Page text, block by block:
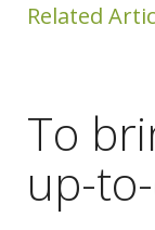
Related
To
up-